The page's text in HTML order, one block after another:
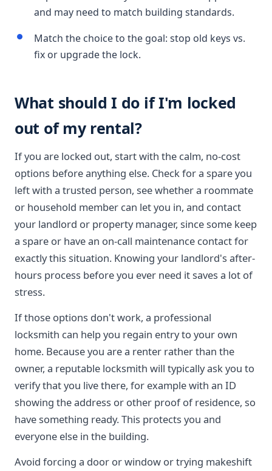
and may need to match building standards.
Match the choice to the goal: stop old keys vs.
fix or upgrade the lock.
What should I do if I'm locked
out of my rental?
If you are locked out, start with the calm, no-cost
options before anything else. Check for a spare you
left with a trusted person, see whether a roommate
or household member can let you in, and contact
your landlord or property manager, since some keep
a spare or have an on-call maintenance contact for
exactly this situation. Knowing your landlord's after-
hours process before you ever need it saves a lot of
stress.
If those options don't work, a professional
locksmith can help you regain entry to your own
home. Because you are a renter rather than the
owner, a reputable locksmith will typically ask you to
verify that you live there, for example with an ID
showing the address or other proof of residence, so
have something ready. This protects you and
everyone else in the building.
Avoid forcing a door or window or trying makeshift